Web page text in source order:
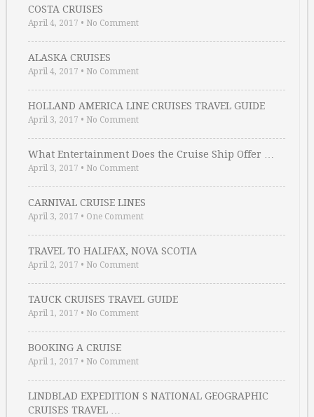
COSTA CRUISES
April 4, 2017 • No Comment
ALASKA CRUISES
April 4, 2017 • No Comment
HOLLAND AMERICA LINE CRUISES TRAVEL GUIDE
April 3, 2017 • No Comment
What Entertainment Does the Cruise Ship Offer …
April 3, 2017 • No Comment
CARNIVAL CRUISE LINES
April 3, 2017 • One Comment
TRAVEL TO HALIFAX, NOVA SCOTIA
April 2, 2017 • No Comment
TAUCK CRUISES TRAVEL GUIDE
April 1, 2017 • No Comment
BOOKING A CRUISE
April 1, 2017 • No Comment
LINDBLAD EXPEDITION S NATIONAL GEOGRAPHIC
CRUISES TRAVEL …